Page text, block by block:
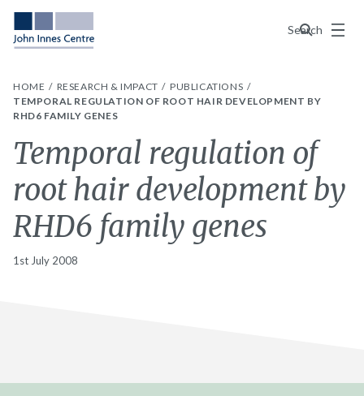
Search
Menu
HOME RESEARCH & IMPACT
PUBLICATIONS
TEMPORAL REGULATION OF ROOT HAIR DEVELOPMENT BY
RHD6 FAMILY GENES
Temporal regulation of
root hair development by
RHD6 family genes
1st July 2008